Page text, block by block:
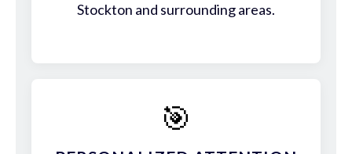
Stockton and surrounding areas.
🎯